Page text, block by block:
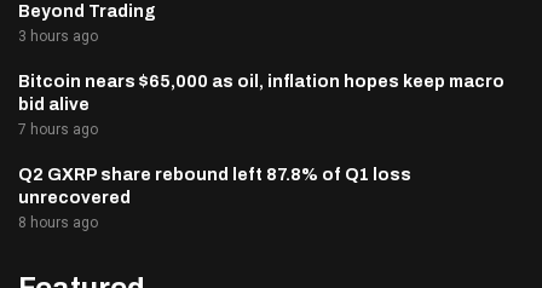
Beyond Trading
3 hours ago
Bitcoin nears $65,000 as oil, inflation hopes keep macro
bid alive
7 hours ago
Q2 GXRP share rebound left 87.8% of Q1 loss
unrecovered
8 hours ago